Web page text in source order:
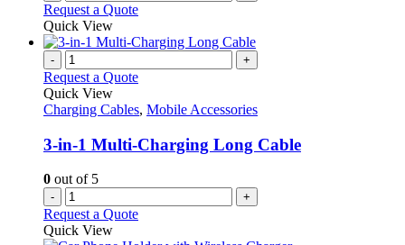
Request a Quote
Quick View
- +
Request a Quote
Quick View
Charging Cables, Mobile Accessories
3-in-1 Multi-Charging Long Cable
0 out of 5
- +
Request a Quote
Quick View